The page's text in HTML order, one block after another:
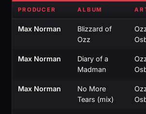
PRODUCER ALBUM
Max Norman
Blizzard of
Ozz
Max Norman
Diary of a
Madman
Max Norman
No More
Tears (mix)